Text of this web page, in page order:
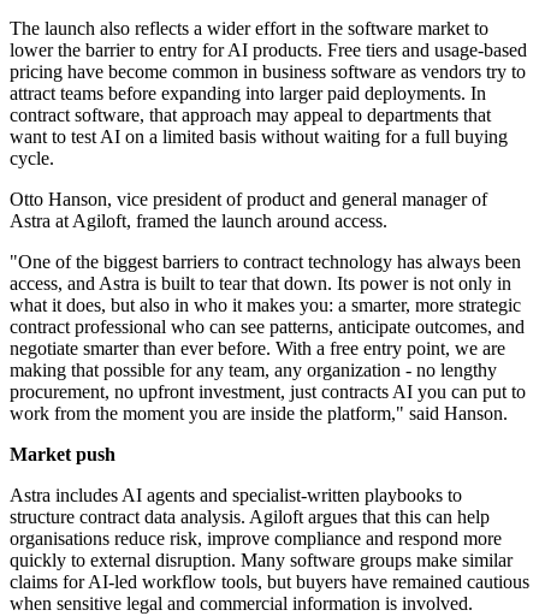
The launch also reflects a wider effort in the software market to
lower the barrier to entry for AI products. Free tiers and usage-based
pricing have become common in business software as vendors try to
attract teams before expanding into larger paid deployments. In
contract software, that approach may appeal to departments that
want to test AI on a limited basis without waiting for a full buying
cycle.
Otto Hanson, vice president of product and general manager of
Astra at Agiloft, framed the launch around access.
"One of the biggest barriers to contract technology has always been
access, and Astra is built to tear that down. Its power is not only in
what it does, but also in who it makes you: a smarter, more strategic
contract professional who can see patterns, anticipate outcomes, and
negotiate smarter than ever before. With a free entry point, we are
making that possible for any team, any organization - no lengthy
procurement, no upfront investment, just contracts AI you can put to
work from the moment you are inside the platform," said Hanson.
Market push
Astra includes AI agents and specialist-written playbooks to
structure contract data analysis. Agiloft argues that this can help
organisations reduce risk, improve compliance and respond more
quickly to external disruption. Many software groups make similar
claims for AI-led workflow tools, but buyers have remained cautious
when sensitive legal and commercial information is involved.